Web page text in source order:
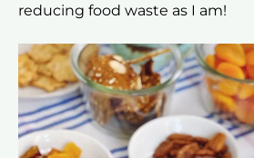
reducing food waste as I am!